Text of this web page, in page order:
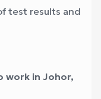
test results and
work in Johor,